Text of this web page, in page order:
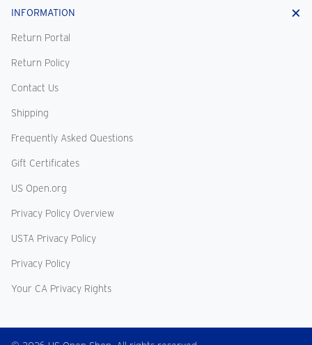
INFORMATION
Return Portal
Return Policy
Contact Us
Shipping
Frequently Asked Questions
Gift Certificates
US Open.org
Privacy Policy Overview
USTA Privacy Policy
Privacy Policy
Your CA Privacy Rights